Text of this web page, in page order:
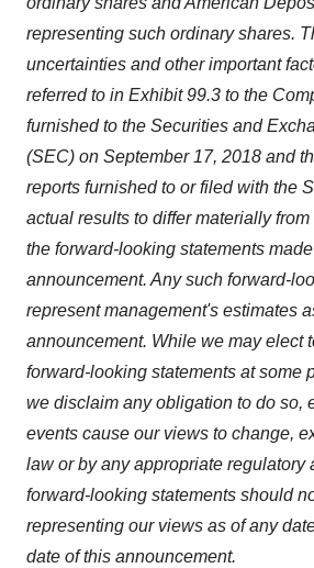
consent or withdraw it. For more
Policy.
representing such ordinary shares.
uncertainties and other important
referred to in Exhibit 99.3 to the
furnished to the Securities and
(SEC) on September 17, 2018 and
reports furnished to or filed with the
actual results to differ materially
the forward-looking statements
announcement. Any such forward-
represent management's estimates
announcement. While we may elect
forward-looking statements at some
we disclaim any obligation to do so,
events cause our views to change,
law or by any appropriate regulatory
forward-looking statements should
representing our views as of any
date of this announcement.